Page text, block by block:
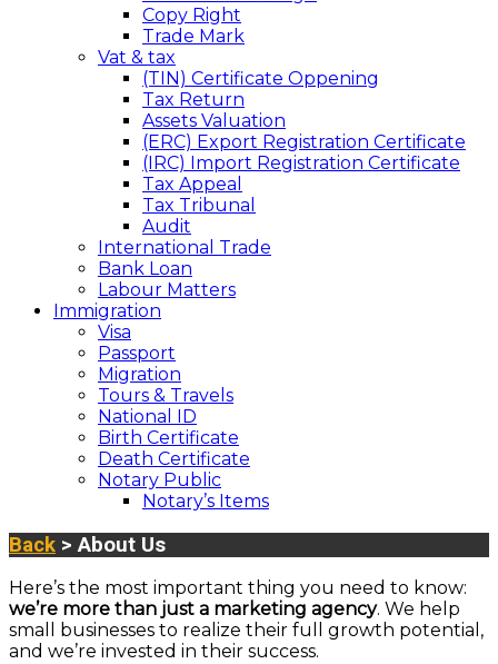
Copy Right
Trade Mark
Vat & tax
(TIN) Certificate Oppening
Tax Return
Assets Valuation
(ERC) Export Registration Certificate
(IRC) Import Registration Certificate
Tax Appeal
Tax Tribunal
Audit
International Trade
Bank Loan
Labour Matters
Immigration
Visa
Passport
Migration
Tours & Travels
National ID
Birth Certificate
Death Certificate
Notary Public
Notary’s Items
Back > About Us
Here’s the most important thing you need to know:
we’re more than just a marketing agency. We help
small businesses to realize their full growth potential,
and we’re invested in their success.